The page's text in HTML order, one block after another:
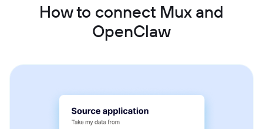
How to connect Mux and
OpenClaw